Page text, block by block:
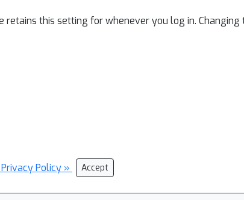
this setting for whenever you log in.
Policy » Accept